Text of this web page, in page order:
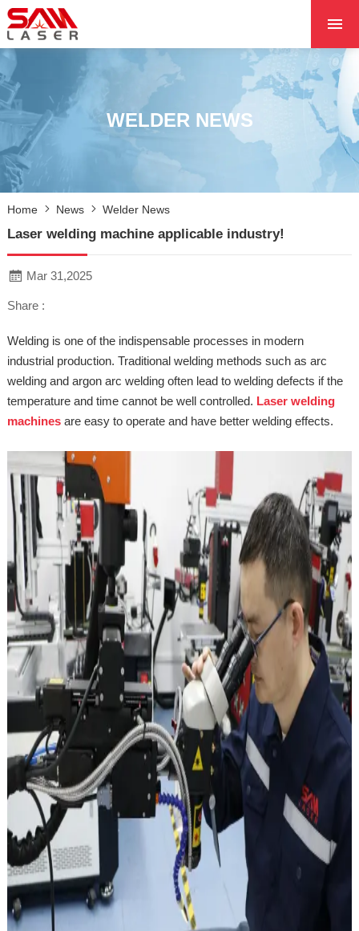
ABOUT US
PRODUCTS
PROJECTS
NEWS
WELDER NEWS
Home News Welder News
Laser welding machine applicable industry!
Mar 31,2025
Share :
Welding is one of the indispensable processes in modern
industrial production. Traditional welding methods such as arc
welding and argon arc welding often lead to welding defects if the
temperature and time cannot be well controlled. Laser welding
machinesare easy to operate and have better welding effects.